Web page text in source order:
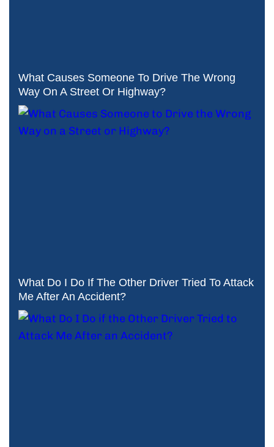
What Causes Someone To Drive The Wrong
Way On A Street Or Highway?
What Do I Do If The Other Driver Tried To Attack
Me After An Accident?